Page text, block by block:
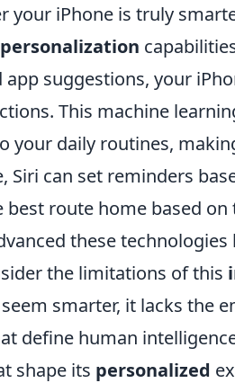
your iPhone is truly
personalization
app suggestions, your
This machine
your daily routines,
Siri can set reminders
best route home based
these technologies
the limitations of this
smarter, it lacks the
define human
shape its personalized